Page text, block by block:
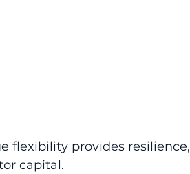
flexibility provides resilience,
capital.